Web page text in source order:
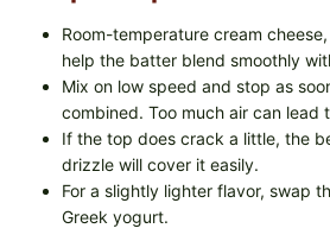
Room-temperature cream
help the batter blend smoothly
Mix on low speed and stop as
combined. Too much air can lead
If the top does crack a little, the
drizzle will cover it easily.
For a slightly lighter flavor, swap
Greek yogurt.